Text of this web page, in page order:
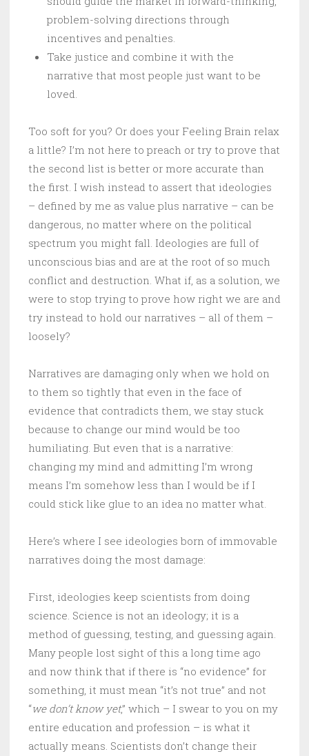
problem-solving directions through
incentives and penalties.
Take justice and combine it with the
narrative that most people just want to be
loved.
Too soft for you? Or does your Feeling Brain relax
a little? I’m not here to preach or try to prove that
the second list is better or more accurate than
the first. I wish instead to assert that ideologies
– defined by me as value plus narrative – can be
dangerous, no matter where on the political
spectrum you might fall. Ideologies are full of
unconscious bias and are at the root of so much
conflict and destruction. What if, as a solution, we
were to stop trying to prove how right we are and
try instead to hold our narratives – all of them –
loosely?
Narratives are damaging only when we hold on
to them so tightly that even in the face of
evidence that contradicts them, we stay stuck
because to change our mind would be too
humiliating. But even that is a narrative:
changing my mind and admitting I’m wrong
means I’m somehow less than I would be if I
could stick like glue to an idea no matter what.
Here’s where I see ideologies born of immovable
narratives doing the most damage:
First, ideologies keep scientists from doing
science. Science is not an ideology; it is a
method of guessing, testing, and guessing again.
Many people lost sight of this a long time ago
and now think that if there is “no evidence” for
something, it must mean “it’s not true” and not
“we don’t know yet,” which – I swear to you on my
entire education and profession – is what it
actually means. Scientists don’t change their